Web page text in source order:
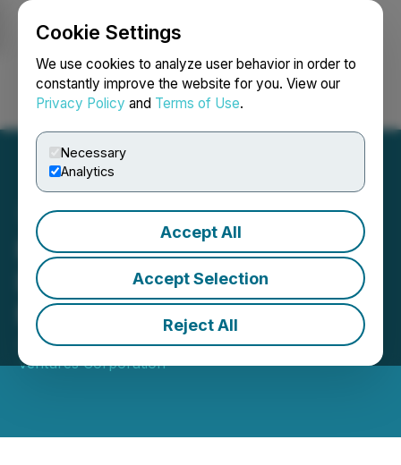
Cookie Settings
We use cookies to analyze user behavior in order to
constantly improve the website for you. View our
Privacy Policy and Terms of Use.
Necessary
Analytics
Accept All
Accept Selection
Reject All
Login Search Français
Mink Ventures Reports
Results of Annual General
Meeting
June 06, 2024 6:05 PM EDT | Source:Mink
Ventures Corporation